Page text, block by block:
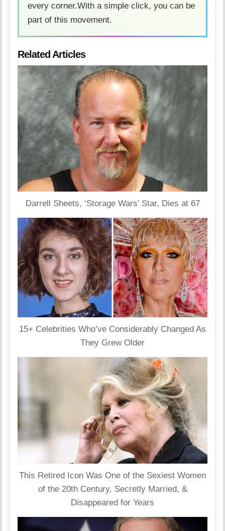
every corner.With a simple click, you can be
part of this movement.
Related Articles
Darrell Sheets, ‘Storage Wars’ Star, Dies at 67
15+ Celebrities Who’ve Considerably Changed As
They Grew Older
This Retired Icon Was One of the Sexiest Women
of the 20th Century, Secretly Married, &
Disappeared for Years